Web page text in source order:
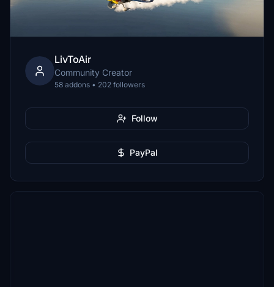
LivToAir
Community Creator
58 addons • 202 followers
Follow
PayPal